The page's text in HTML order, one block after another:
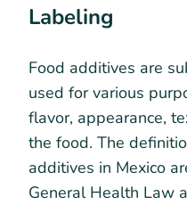
Labeling
Food additives are
used for various
flavor, appearance,
the food. The
additives in Mexico
General Health Law